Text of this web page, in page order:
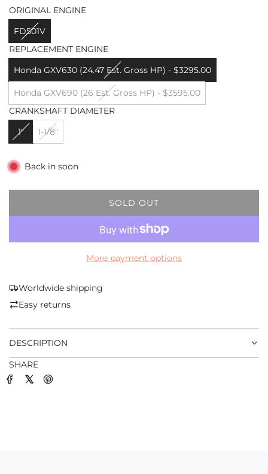
ORIGINAL ENGINE
FD501V
REPLACEMENT ENGINE
Honda GXV630 (24.47 Est. Gross HP) - $3295.00
Honda GXV690 (26 Est. Gross HP) - $3595.00
CRANKSHAFT DIAMETER
1"
1-1/8"
Back in soon
SOLD OUT
L
A
I
.
More payment options
Worldwide shipping
Easy returns
DESCRIPTION
SHARE